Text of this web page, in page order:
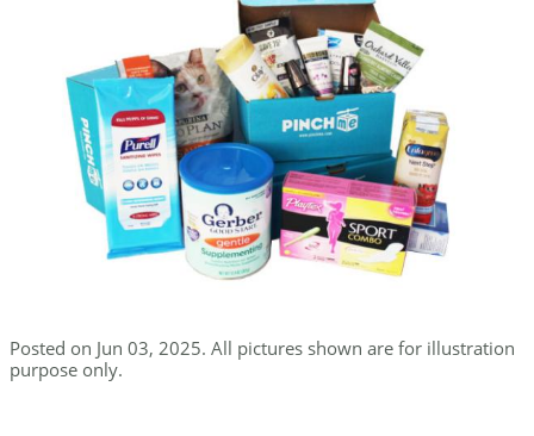
Posted on Jun 03, 2025. All pictures shown are for illustration
purpose only.